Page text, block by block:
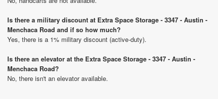
Is there a military discount at Extra Space Storage - 3347 - Austin -
Menchaca Road and if so how much?
Yes, there is a 1% military discount (active-duty).
Is there an elevator at the Extra Space Storage - 3347 - Austin -
Menchaca Road?
No, there isn't an elevator available.